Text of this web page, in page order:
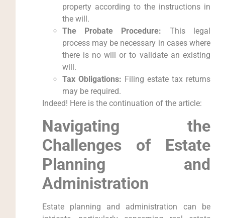
property according to the instructions in
the will.
The Probate Procedure: This legal
process may be necessary in cases where
there is no will or to validate an existing
will.
Tax Obligations: Filing estate tax returns
may be required.
Indeed! Here is the continuation of the article:
Navigating the
Challenges of Estate
Planning and
Administration
Estate planning and administration can be